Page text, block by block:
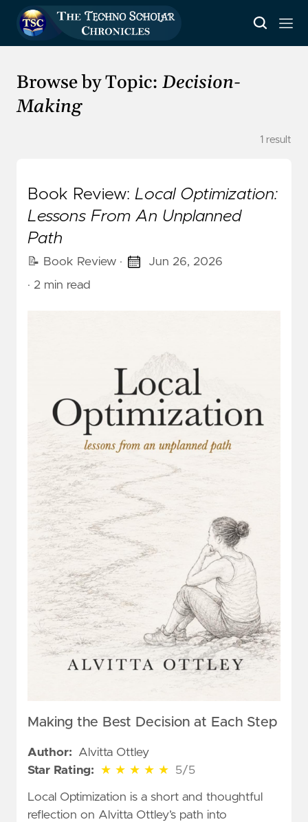
Browse by Topic: Decision-
Making
1 result
Book Review: Local Optimization:
Lessons From An Unplanned
Path
📝 Book Review ·
Jun 26, 2026
· 2 min read
Making the Best Decision at Each Step
Author:
Alvitta Ottley
Star Rating:
★ ★ ★ ★ ★
5 out of 5 stars 5/5
Local Optimization is a short and thoughtful
reflection on Alvitta Ottley’s path into